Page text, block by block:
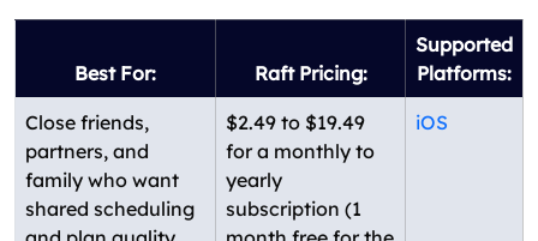
Best For: Raft Pricing:
Supported
Platforms:
Close friends,
partners, and
family who want
shared scheduling
$2.49 to $19.49
for a monthly to
yearly
subscription (1
iOS